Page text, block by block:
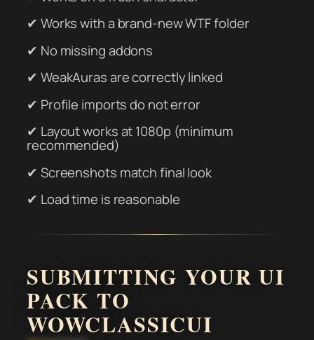
✔ Works with a brand-new WTF folder
✔ No missing addons
✔ WeakAuras are correctly linked
✔ Profile imports do not error
✔ Layout works at 1080p (minimum
recommended)
✔ Screenshots match final look
✔ Load time is reasonable
SUBMITTING YOUR UI
PACK TO
WOWCLASSICUI